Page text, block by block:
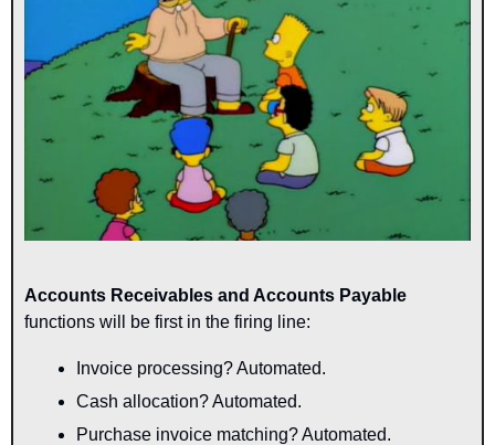
Accounts Receivables and Accounts Payable
functions will be first in the firing line:
Invoice processing? Automated.
Cash allocation? Automated.
Purchase invoice matching? Automated.